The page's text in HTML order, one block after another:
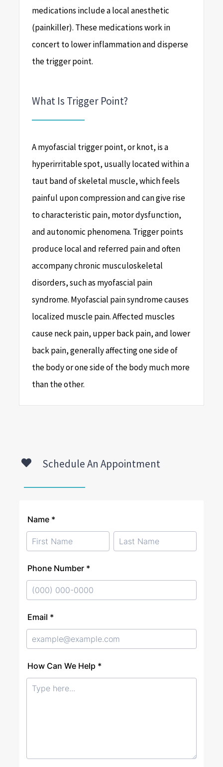
medications include a local anesthetic
(painkiller). These medications work in
concert to lower inflammation and disperse
the trigger point.
What Is Trigger Point?
A myofascial trigger point, or knot, is a
hyperirritable spot, usually located within a
taut band of skeletal muscle, which feels
painful upon compression and can give rise
to characteristic pain, motor dysfunction,
and autonomic phenomena. Trigger points
produce local and referred pain and often
accompany chronic musculoskeletal
disorders, such as myofascial pain
syndrome. Myofascial pain syndrome causes
localized muscle pain. Affected muscles
cause neck pain, upper back pain, and lower
back pain, generally affecting one side of
the body or one side of the body much more
than the other.
 Schedule An Appointment